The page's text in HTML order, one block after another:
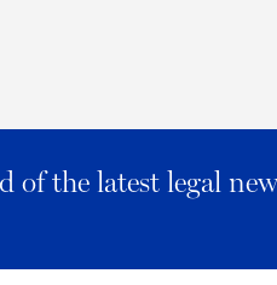
of the latest legal